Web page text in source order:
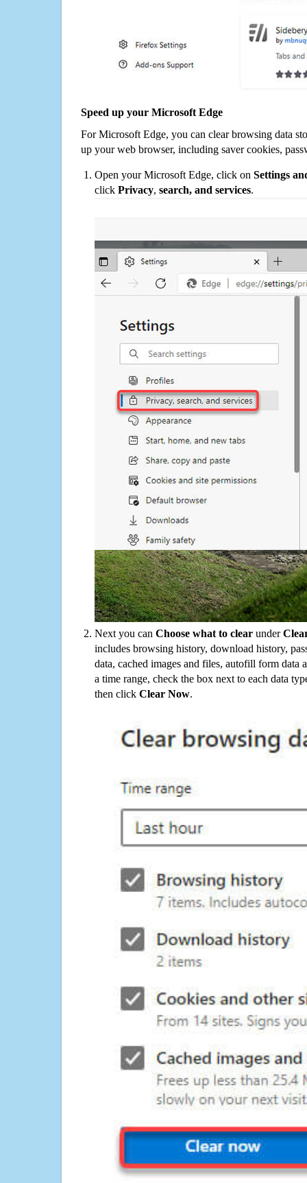
Speed up your Microsoft Edge
For Microsoft Edge, you can clear browsing data
up your web browser, including saver cookies,
Open your Microsoft Edge, click on Settings
click Privacy, search, and services.
Next you can Choose what to clear under
includes browsing history, download history,
data, cached images and files, autofill form data
a time range, check the box next to each data
then click Clear Now.